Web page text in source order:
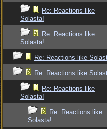
Re: Reactions like
Solasta!
Re: Reactions like
Solasta!
Re: Reactions like
Re: Reactions like
Re: Reactions like
Solasta!
Re: Reactions like
Solasta!